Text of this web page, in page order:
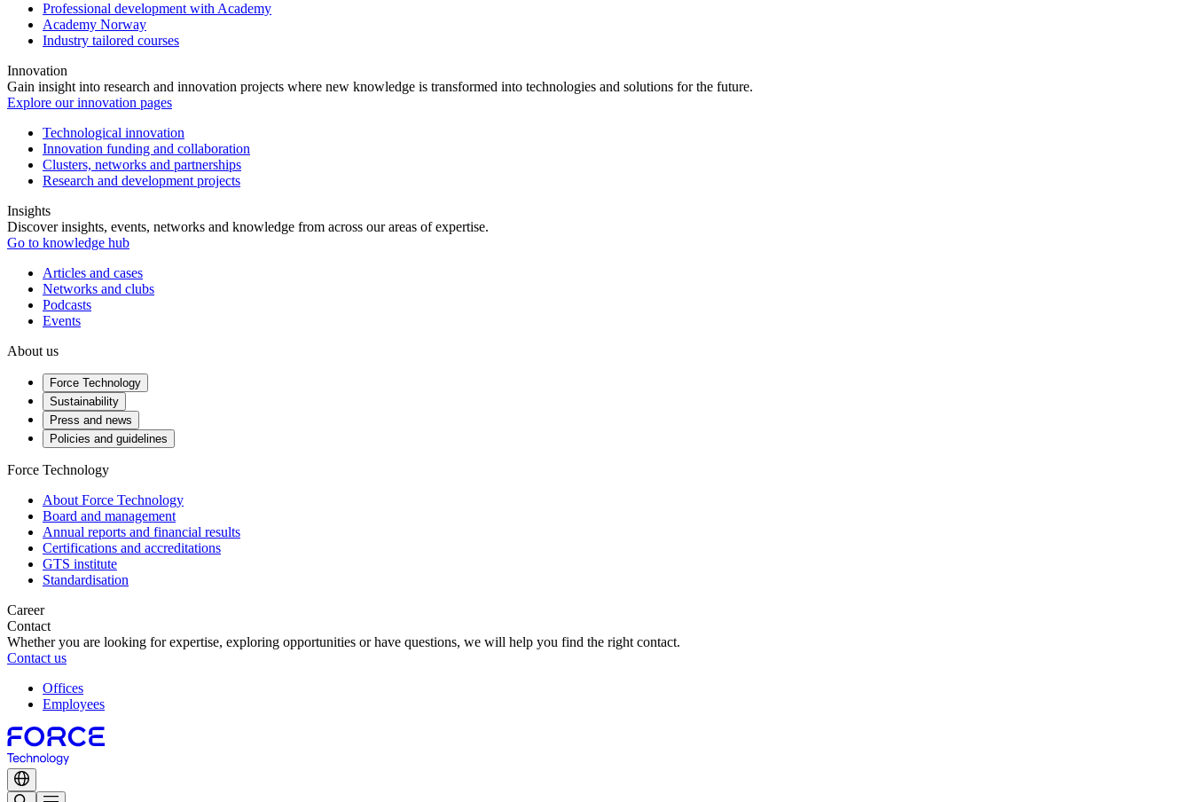
Professional development with Academy
Academy Norway
Industry tailored courses
Innovation
Gain insight into research and innovation projects where new knowledge is transformed into technologies and solutions for the future.
Explore our innovation pages
Technological innovation
Innovation funding and collaboration
Clusters, networks and partnerships
Research and development projects
Insights
Discover insights, events, networks and knowledge from across our areas of expertise.
Go to knowledge hub
Articles and cases
Networks and clubs
Podcasts
Events
About us
Force Technology
Sustainability
Press and news
Policies and guidelines
Force Technology
About Force Technology
Board and management
Annual reports and financial results
Certifications and accreditations
GTS institute
Standardisation
Career
Contact
Whether you are looking for expertise, exploring opportunities or have questions, we will help you find the right contact.
Contact us
Offices
Employees